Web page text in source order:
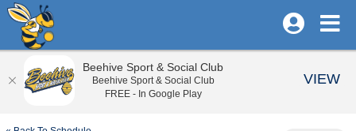
Beehive Sport & Social Club
Beehive Sport & Social Club
FREE - In Google Play
VIEW